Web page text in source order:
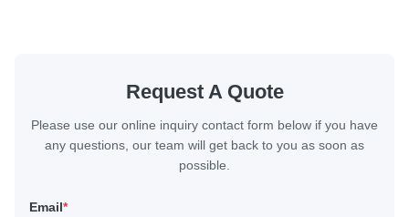
Request A Quote
Please use our online inquiry contact form below if you have
any questions, our team will get back to you as soon as
possible.
Email*